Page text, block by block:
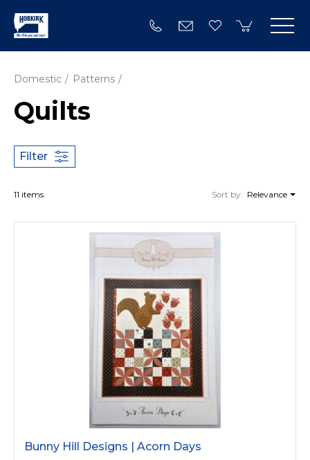
Domestic Patterns
Quilts
Filter
11 items Sort by: Relevance
Bunny Hill Designs | Acorn Days